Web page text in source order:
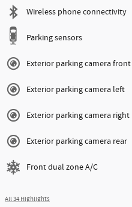
Wireless phone connectivity
Parking sensors
Exterior parking camera front
Exterior parking camera left
Exterior parking camera right
Exterior parking camera rear
Front dual zone A/C
All 34 Highlights